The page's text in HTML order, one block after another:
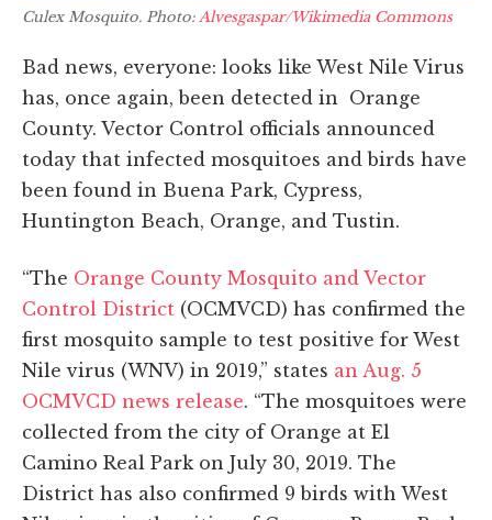
Culex Mosquito. Photo:Alvesgaspar/Wikimedia Commons
Bad news, everyone: looks like West Nile Virus
has, once again, been detected in Orange
County. Vector Control officials announced
today that infected mosquitoes and birds have
been found in Buena Park, Cypress,
Huntington Beach, Orange, and Tustin.
“The Orange County Mosquito and Vector
Control District (OCMVCD) has confirmed the
first mosquito sample to test positive for West
Nile virus (WNV) in 2019,” states an Aug. 5
OCMVCD news release. “The mosquitoes were
collected from the city of Orange at El
Camino Real Park on July 30, 2019. The
District has also confirmed 9 birds with West